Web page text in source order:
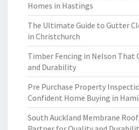
Homes in Hastings
The Ultimate Guide to Gutter
in Christchurch
Timber Fencing in Nelson That
and Durability
Pre Purchase Property
Confident Home Buying in
South Auckland Membrane